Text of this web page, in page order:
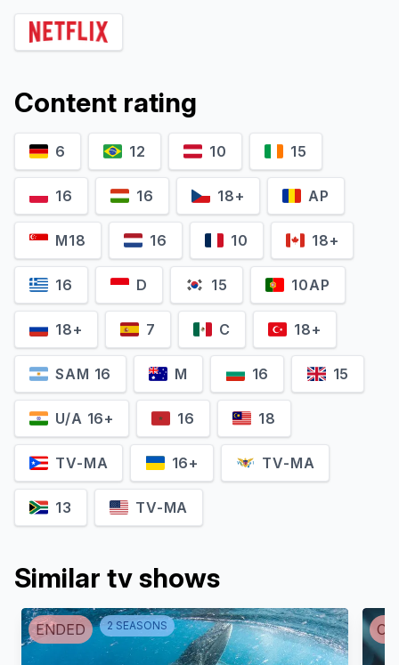
David Ishee Jeffrey Kahn
Tristan Roberts
Self
Josiah Zayner
Self
Content rating
6 12 10 15
16 16 18+ AP
M18 16 10 18+
16 D 15 10AP
18+ 7 C 18+
SAM 16 M 16 15
U/A 16+ 16 18
TV-MA 16+ TV-MA
13 TV-MA
Similar tv shows
ENDED 2 SEASONS